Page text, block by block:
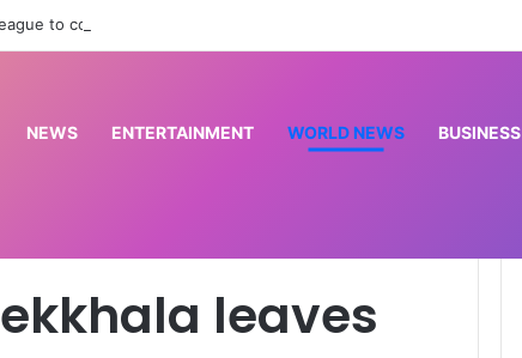
to commission cardiac centre in Kaduna
NEWS ENTERTAINMENT WORLD NEWS BUSINESS
leaves